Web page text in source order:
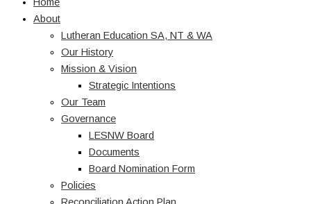
About
Lutheran Education SA, NT & WA
Our History
Mission & Vision
Strategic Intentions
Our Team
Governance
LESNW Board
Documents
Board Nomination Form
Policies